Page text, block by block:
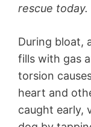
rescue today.
During bloat,
fills with gas
torsion
heart and
caught early,